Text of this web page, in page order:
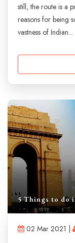
still, the route is a
reasons for being
vastness of Indian...
5 Things to do
02 Mar 2021 |